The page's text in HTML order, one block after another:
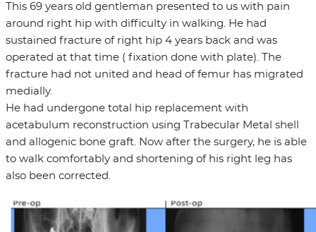
This 69 years old gentleman presented to us with pain
around right hip with difficulty in walking. He had
sustained fracture of right hip 4 years back and was
operated at that time ( fixation done with plate). The
fracture had not united and head of femur has migrated
medially.
He had undergone total hip replacement with
acetabulum reconstruction using Trabecular Metal shell
and allogenic bone graft. Now after the surgery, he is able
to walk comfortably and shortening of his right leg has
also been corrected.